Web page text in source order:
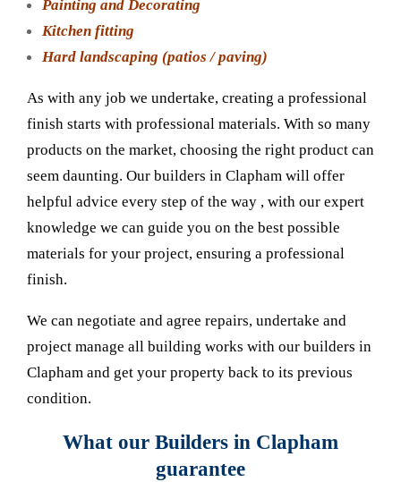
Painting and Decorating
Kitchen fitting
Hard landscaping (patios / paving)
As with any job we undertake, creating a professional
finish starts with professional materials. With so many
products on the market, choosing the right product can
seem daunting. Our builders in Clapham will offer
helpful advice every step of the way , with our expert
knowledge we can guide you on the best possible
materials for your project, ensuring a professional
finish.
We can negotiate and agree repairs, undertake and
project manage all building works with our builders in
Clapham and get your property back to its previous
condition.
What our Builders in Clapham
guarantee